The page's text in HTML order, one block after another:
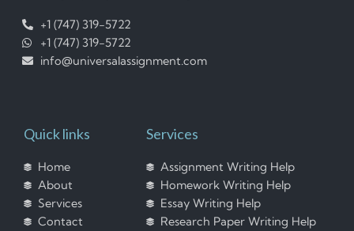
+1 (747) 319-5722
+1 (747) 319-5722
info@universalassignment.com
Quick links
Home
About
Services
Contact
Services
Assignment Writing Help
Homework Writing Help
Essay Writing Help
Research Paper Writing Help